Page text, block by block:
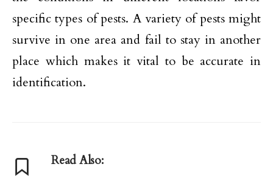
specific types of pests. A variety of pests might
survive in one area and fail to stay in another
place which makes it vital to be accurate in
identification.
Read Also: